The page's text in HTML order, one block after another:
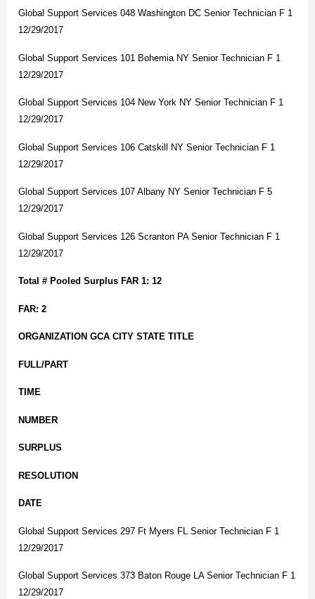
Global Support Services 048 Washington DC Senior Technician F 1
12/29/2017
Global Support Services 101 Bohemia NY Senior Technician F 1
12/29/2017
Global Support Services 104 New York NY Senior Technician F 1
12/29/2017
Global Support Services 106 Catskill NY Senior Technician F 1
12/29/2017
Global Support Services 107 Albany NY Senior Technician F 5
12/29/2017
Global Support Services 126 Scranton PA Senior Technician F 1
12/29/2017
Total # Pooled Surplus FAR 1: 12
FAR: 2
ORGANIZATION GCA CITY STATE TITLE
FULL/PART
TIME
NUMBER
SURPLUS
RESOLUTION
DATE
Global Support Services 297 Ft Myers FL Senior Technician F 1
12/29/2017
Global Support Services 373 Baton Rouge LA Senior Technician F 1
12/29/2017